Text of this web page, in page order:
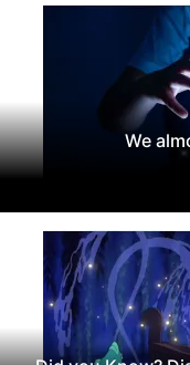
We